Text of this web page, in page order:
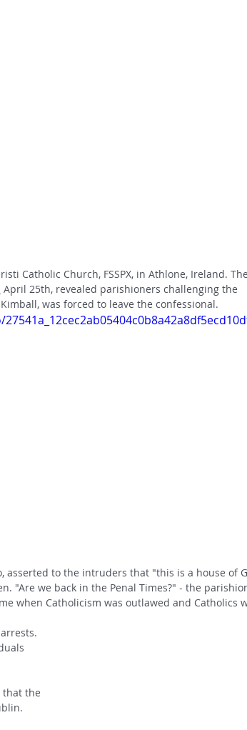
Catholic Church, FSSPX, in Athlone, Ireland. The
April 25th, revealed parishioners challenging the
was forced to leave the confessional.
asserted to the intruders that "this is a house of
"Are we back in the Penal Times?" - the
when Catholicism was outlawed and Catholics
that the